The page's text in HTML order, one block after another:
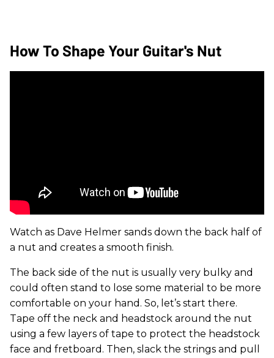
How To Shape Your Guitar's Nut
Watch as Dave Helmer sands down the back half of
a nut and creates a smooth finish.
The back side of the nut is usually very bulky and
could often stand to lose some material to be more
comfortable on your hand. So, let’s start there.
Tape off the neck and headstock around the nut
using a few layers of tape to protect the headstock
face and fretboard. Then, slack the strings and pull